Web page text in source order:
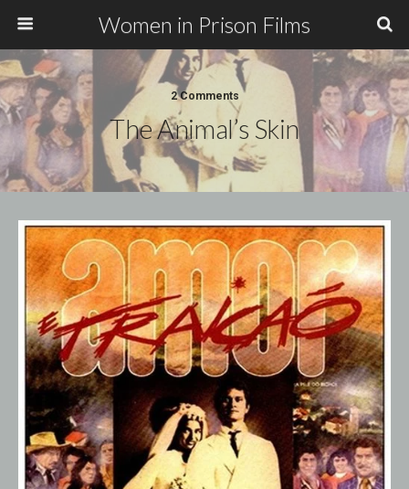
Women in Prison Films
2 Comments
The Animal’s Skin